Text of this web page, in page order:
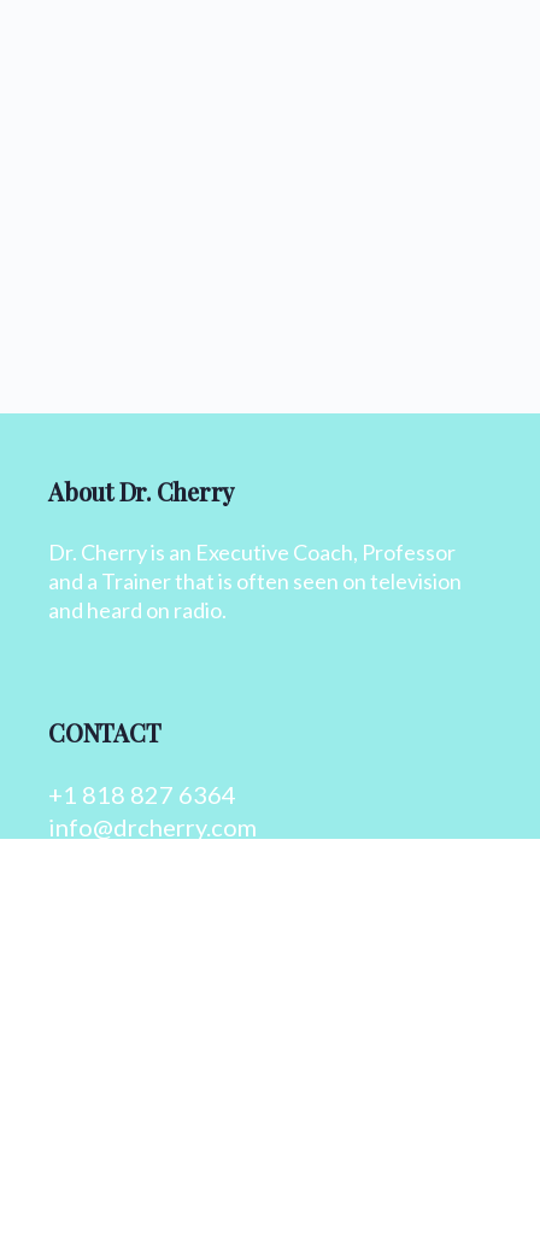
About Dr. Cherry
Dr. Cherry is an Executive Coach, Professor
and a Trainer that is often seen on television
and heard on radio.
CONTACT
+1 818 827 6364
info@drcherry.com